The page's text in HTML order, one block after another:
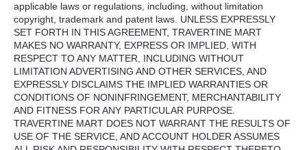
applicable laws or regulations, including, without limitation
copyright, trademark and patent laws. UNLESS EXPRESSLY
SET FORTH IN THISAGREEMENT, TRAVERTINE MART
MAKES NO WARRANTY, EXPRESS OR IMPLIED WITH
RESPECT TOANY MATTER INCLUDING WITHOUT
LIMITATION ADVERTISING AND OTHER SERVICES AND
EXPRESSLY DISCLAIMS THE IMPLIED WARRANTIES OR
CONDITIONS OF NONINFRINGEMENT, MERCHANTABILITY
AND FITNESS FOR ANY PARTICULAR PURPOSE
TRAVERTINE MART DOES NOT WARRANT THE RESULTS OF
USE OF THE SERVICE ANDACCOUNT HOLDER ASSUMES